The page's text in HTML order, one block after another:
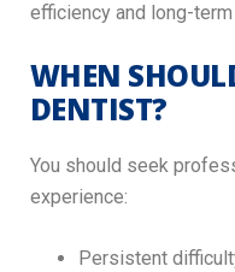
efficiency and long-term
WHEN
DENTIST?
You should seek
experience:
Persistent